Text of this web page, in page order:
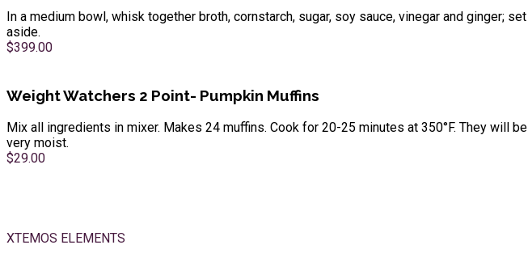
In a medium bowl, whisk together broth, cornstarch, sugar, soy sauce, vinegar and ginger; set
aside.
$399.00
Weight Watchers 2 Point- Pumpkin Muffins
Mix all ingredients in mixer. Makes 24 muffins. Cook for 20-25 minutes at 350°F. They will be
very moist.
$29.00
XTEMOS ELEMENTS